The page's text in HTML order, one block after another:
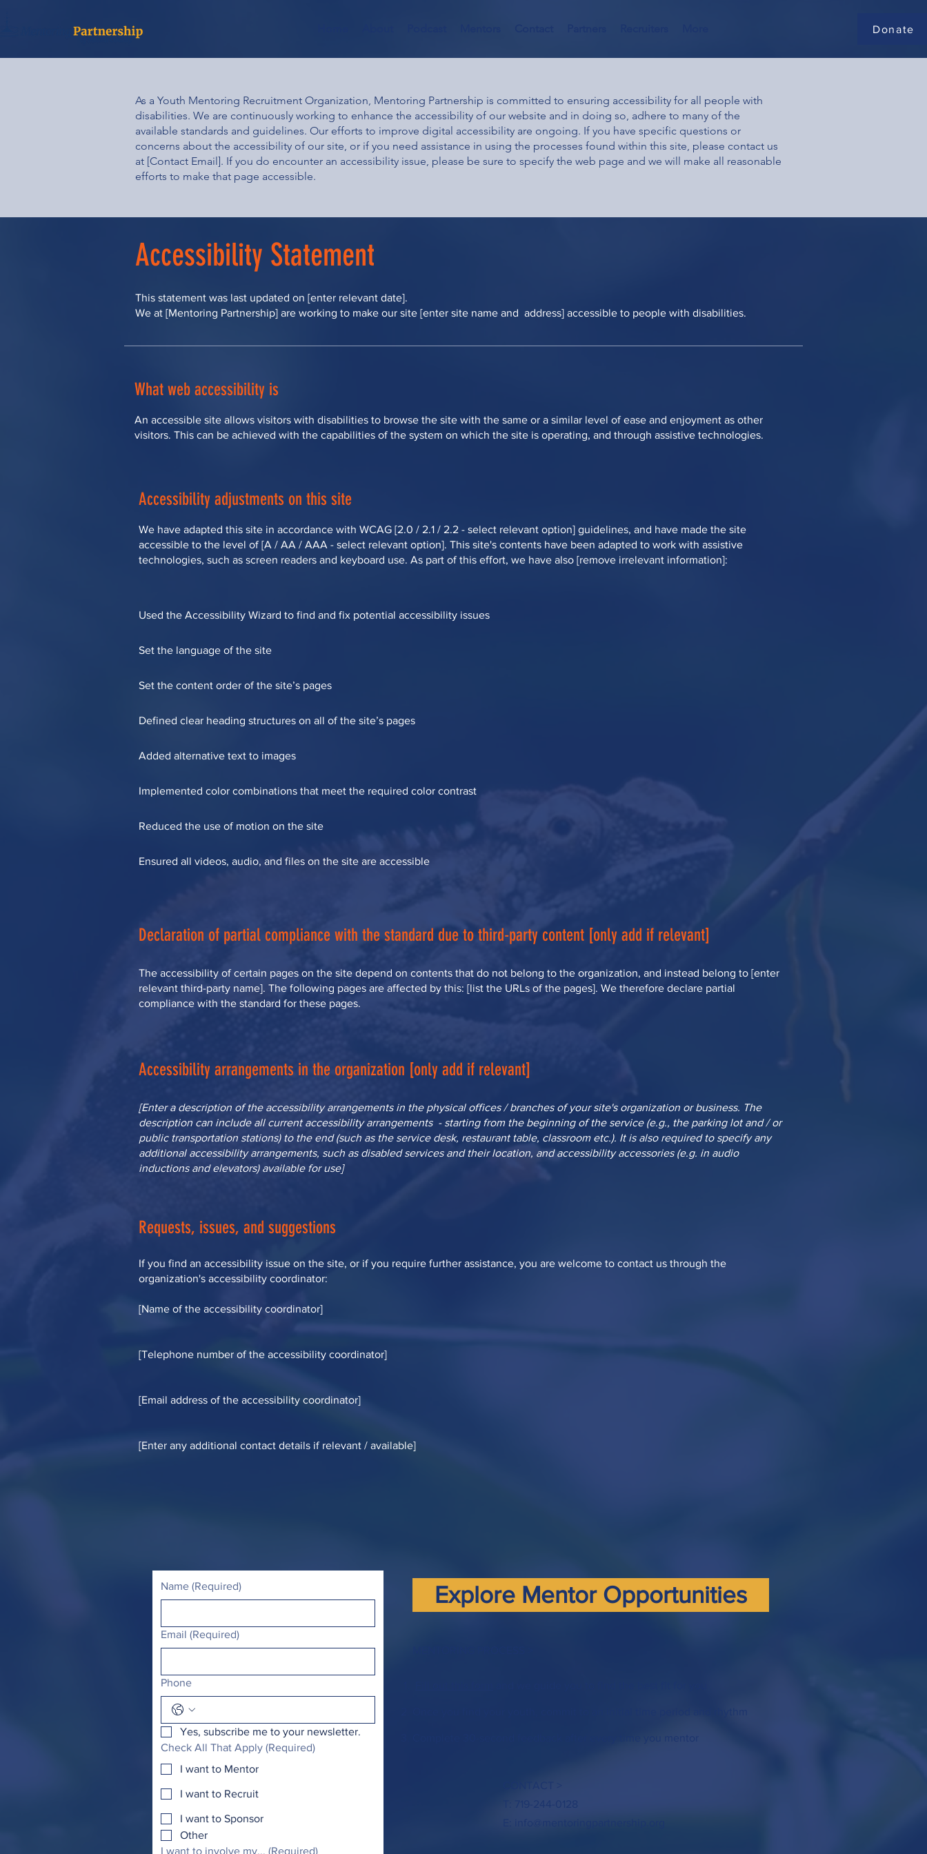
Donate
As a Youth Mentoring Recruitment Organization, Mentoring Partnership is committed to ensuring accessibility for all people with
disabilities. We are continuously working to enhance the accessibility of our website and in doing so, adhere to many of the
available standards and guidelines. Our efforts to improve digital accessibility are ongoing. If you have specific questions or
concerns about the accessibility of our site, or if you need assistance in using the processes found within this site, please contact us
at [Contact Email]. If you do encounter an accessibility issue, please be sure to specify the web page and we will make all reasonable
efforts to make that page accessible.
Accessibility Statement
This statement was last updated on [enter relevant date].
We at [Mentoring Partnership] are working to make our site [enter site name and address] accessible to people with disabilities.
What web accessibility is
An accessible site allows visitors with disabilities to browse the site with the same or a similar level of ease and enjoyment as other
visitors. This can be achieved with the capabilities of the system on which the site is operating, and through assistive technologies.
Accessibility adjustments on this site
We have adapted this site in accordance with WCAG [2.0 / 2.1 / 2.2 - select relevant option] guidelines, and have made the site
accessible to the level of [A / AA / AAA - select relevant option]. This site's contents have been adapted to work with assistive
technologies, such as screen readers and keyboard use. As part of this effort, we have also [remove irrelevant information]:
Used the Accessibility Wizard to find and fix potential accessibility issues
Set the language of the site
Set the content order of the site’s pages
Defined clear heading structures on all of the site’s pages
Added alternative text to images
Implemented color combinations that meet the required color contrast
Reduced the use of motion on the site
Ensured all videos, audio, and files on the site are accessible
Declaration of partial compliance with the standard due to third-party content [only add if relevant]
The accessibility of certain pages on the site depend on contents that do not belong to the organization, and instead belong to [enter
relevant third-party name]. The following pages are affected by this: [list the URLs of the pages]. We therefore declare partial
compliance with the standard for these pages.
Accessibility arrangements in the organization [only add if relevant]
[Enter a description of the accessibility arrangements in the physical offices / branches of your site's organization or business. The
description can include all current accessibility arrangements - starting from the beginning of the service (e.g., the parking lot and / or
public transportation stations) to the end (such as the service desk, restaurant table, classroom etc.). It is also required to specify any
additional accessibility arrangements, such as disabled services and their location, and accessibility accessories (e.g. in audio
inductions and elevators) available for use]
Requests, issues, and suggestions
If you find an accessibility issue on the site, or if you require further assistance, you are welcome to contact us through the
organization's accessibility coordinator:
[Name of the accessibility coordinator]
[Telephone number of the accessibility coordinator]
[Email address of the accessibility coordinator]
[Enter any additional contact details if relevant / available]
Name (Required)
Email (Required)
Phone
Yes, subscribe me to your newsletter.
Check All That Apply (Required)
I want to Mentor
I want to Recruit
I want to Sponsor
Other
I want to involve my... (Required)
Explore Mentor Opportunities